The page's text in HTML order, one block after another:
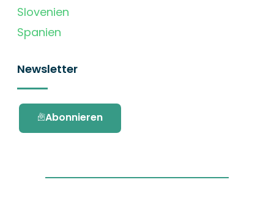
Slovenien
Spanien
Newsletter
Abonnieren